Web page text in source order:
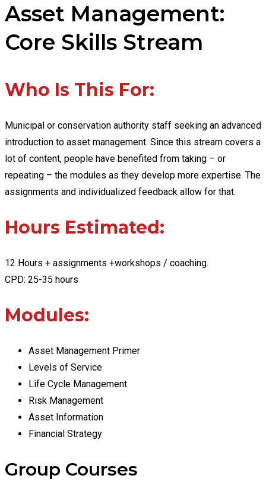
Asset Management:
Core Skills Stream
Who Is This For:
Municipal or conservation authority staff seeking an advanced
introduction to asset management. Since this stream covers a
lot of content, people have benefited from taking – or
repeating – the modules as they develop more expertise. The
assignments and individualized feedback allow for that.
Hours Estimated:
12 Hours + assignments +workshops / coaching.
CPD: 25-35 hours
Modules:
Asset Management Primer
Levels of Service
Life Cycle Management
Risk Management
Asset Information
Financial Strategy
Group Courses